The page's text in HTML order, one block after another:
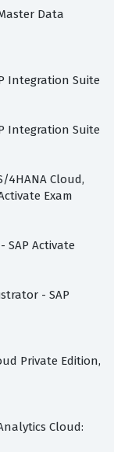
Data
Integration Suite
Integration Suite
4HANA Cloud,
Exam
SAP Activate
- SAP
Private Edition,
Cloud: